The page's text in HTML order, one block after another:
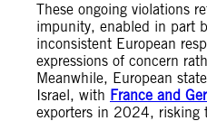
These ongoing violations
impunity, enabled in part
inconsistent European
expressions of concern
Meanwhile, European
Israel, with France and
exporters in 2024, risking